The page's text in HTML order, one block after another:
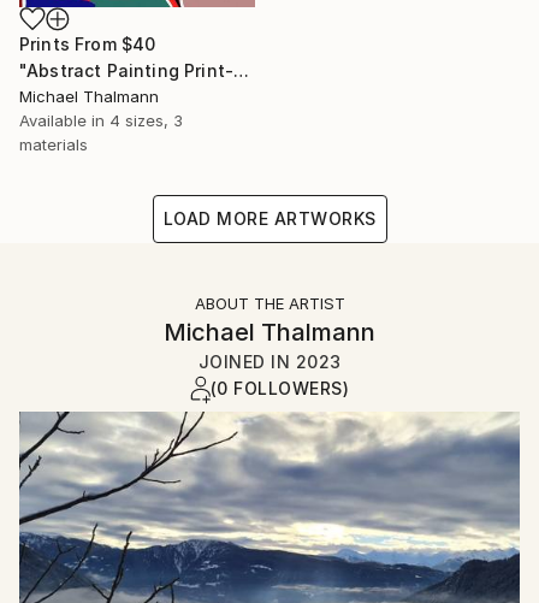
Prints From $40
"Abstract Painting Print-Dreamtime (Digital)" Digital Art
Michael Thalmann
Available in 4 sizes, 3
materials
LOAD MORE ARTWORKS
ABOUT THE ARTIST
Michael Thalmann
JOINED IN 2023
(0 FOLLOWERS)